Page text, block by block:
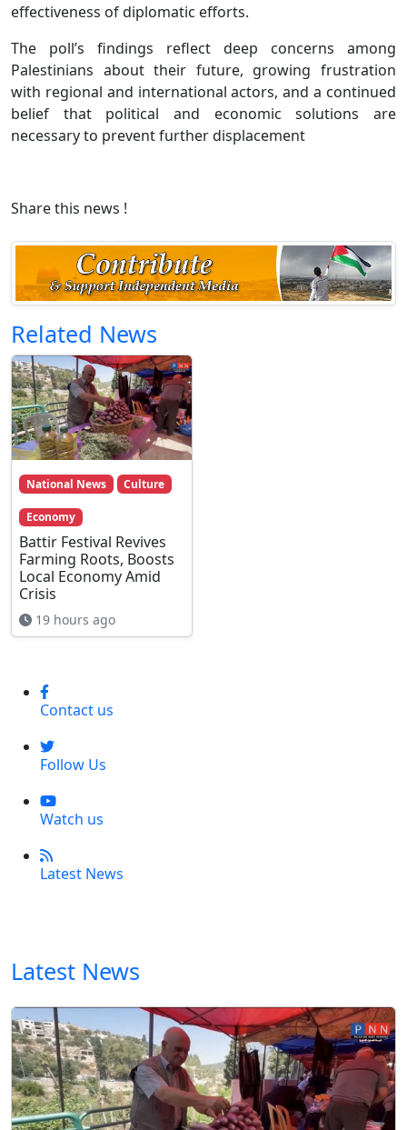
effectiveness of diplomatic efforts.
The poll’s findings reflect deep concerns among
Palestinians about their future, growing frustration
with regional and international actors, and a continued
belief that political and economic solutions are
necessary to prevent further displacement
Share this news !
Related News
National News Culture
Economy
Battir Festival Revives
Farming Roots, Boosts
Local Economy Amid
Crisis
19 hours ago
Contact us
Follow Us
Watch us
Latest News
Latest News